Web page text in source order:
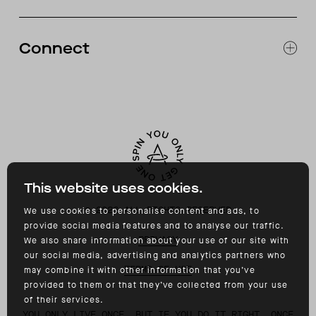
This website uses cookies.
We use cookies to personalise content and ads, to
provide social media features and to analyse our traffic.
We also share information about your use of our site with
our social media, advertising and analytics partners who
may combine it with other information that you’ve
provided to them or that they’ve collected from your use
of their services.
RETURNS & EXCHANGES
ACCESSIBILITY
Connect
©2026 ALL RIGHTS RESERVED
PRIVACY
TERMS OF USE